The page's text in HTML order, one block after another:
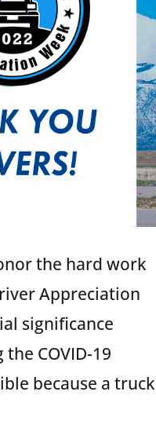
the hard work
Appreciation
significance
COVID-19
because a truck